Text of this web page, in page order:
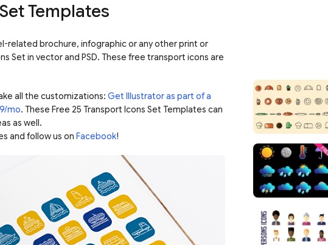
Templates
related brochure, infographic or any other print or
Set in vector and PSD. These free transport icons are
all the customizations: Get Illustrator as part of a
mo. These Free 25 Transport Icons Set Templates can
as well.
and follow us on Facebook!